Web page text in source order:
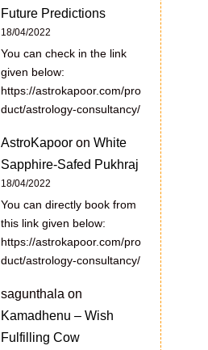
Future Predictions
18/04/2022
You can check in the link
given below:
https://astrokapoor.com/pro
duct/astrology-consultancy/
AstroKapoor on White
Sapphire-Safed Pukhraj
18/04/2022
You can directly book from
this link given below:
https://astrokapoor.com/pro
duct/astrology-consultancy/
sagunthala on
Kamadhenu – Wish
Fulfilling Cow